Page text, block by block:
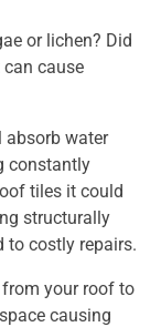
or lichen? Did
cause
absorb water
constantly
tiles it could
structurally
to costly repairs.
your roof to
causing